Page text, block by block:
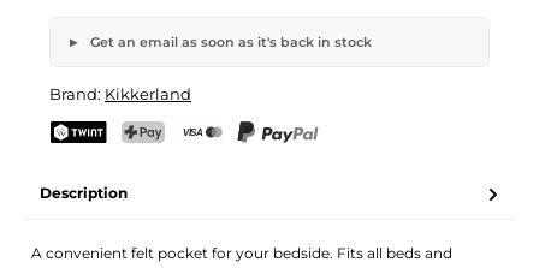
Get an email as soon as it's back in stock
Your name Email address
Brand: Kikkerland
Description
A convenient felt pocket for your bedside. Fits all beds and